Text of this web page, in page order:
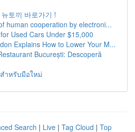
토끼 바로가기 !
human cooperation by electroni...
Used Cars Under $15,000
Explains How to Lower Your M...
București: Descoperă
ำหรับมือใหม่
Search | Live | Tag Cloud | Top